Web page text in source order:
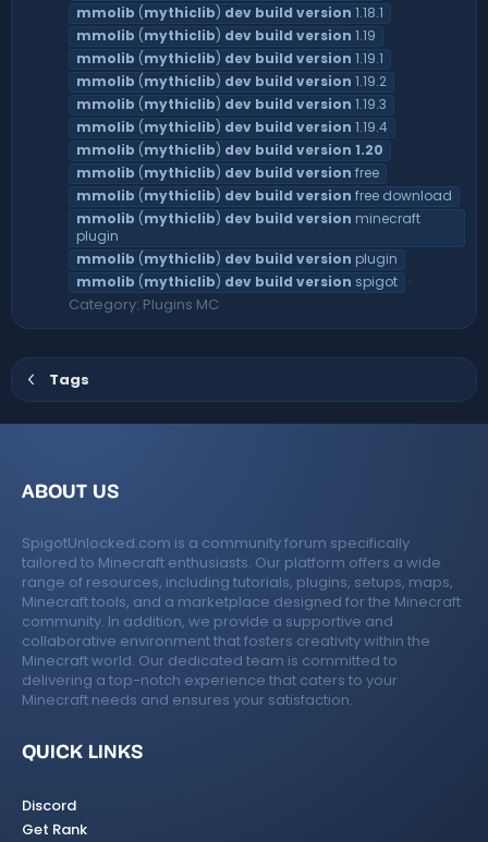
mmolib (mythiclib) dev build version 1.18.1
mmolib (mythiclib) dev build version 1.19
mmolib (mythiclib) dev build version 1.19.1
mmolib (mythiclib) dev build version 1.19.2
mmolib (mythiclib) dev build version 1.19.3
mmolib (mythiclib) dev build version 1.19.4
mmolib (mythiclib) dev build version 1.20
mmolib (mythiclib) dev build version free
mmolib (mythiclib) dev build version free download
mmolib (mythiclib) dev build version minecraft
plugin
mmolib (mythiclib) dev build version plugin
mmolib (mythiclib) dev build version spigot
Category: Plugins MC
Tags
ABOUT US
SpigotUnlocked.com is a community forum specifically
tailored to Minecraft enthusiasts. Our platform offers a wide
range of resources, including tutorials, plugins, setups, maps,
Minecraft tools, and a marketplace designed for the Minecraft
community. In addition, we provide a supportive and
collaborative environment that fosters creativity within the
Minecraft world. Our dedicated team is committed to
delivering a top-notch experience that caters to your
Minecraft needs and ensures your satisfaction.
QUICK LINKS
Discord
Get Rank